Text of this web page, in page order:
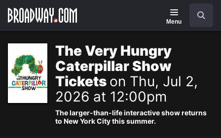
Navigation
Menu
The Very Hungry
Caterpillar Show
Tickets on Thu, Jul 2,
2026 at 12:00pm
The larger-than-life interactive show returns
to New York City this summer.